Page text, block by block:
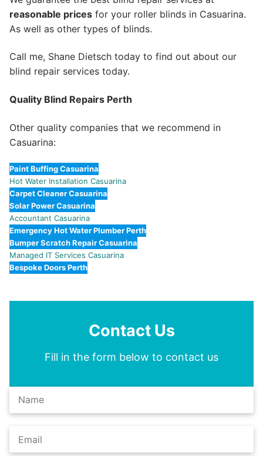
reasonable prices for your roller blinds in Casuarina.
As well as other types of blinds.
Call me, Shane Dietsch today to find out about our
blind repair services today.
Quality Blind Repairs Perth
Other quality companies that we recommend in
Casuarina:
Paint Buffing Casuarina
Hot Water Installation Casuarina
Carpet Cleaner Casuarina
Solar Power Casuarina
Accountant Casuarina
Emergency Hot Water Plumber Perth
Bumper Scratch Repair Casuarina
Managed IT Services Casuarina
Bespoke Doors Perth
Contact Us
Fill in the form below to contact us